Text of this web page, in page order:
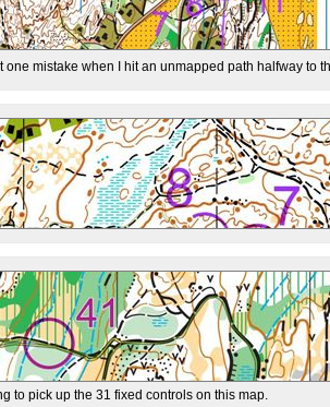
one mistake when I hit an unmapped path halfway to
to pick up the 31 fixed controls on this map.